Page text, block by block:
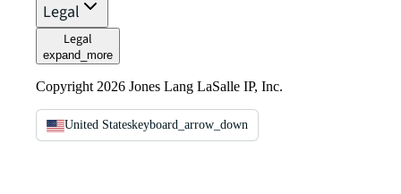
Legal
Legal
expand_more
Copyright 2026 Jones Lang LaSalle IP, Inc.
United Stateskeyboard_arrow_down